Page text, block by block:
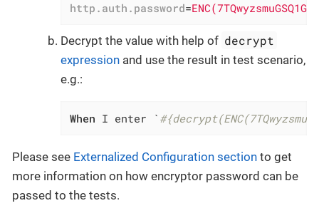
http.auth.password=
Decrypt the value with help of decrypt
expression and use the result in test scenario,
e.g.:
When I enter `
Please see Externalized Configuration section to get
more information on how encryptor password can be
passed to the tests.